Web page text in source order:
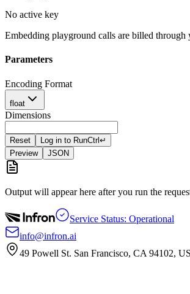
No active key
Embedding playground calls are billed
Parameters
Encoding Format
float
Dimensions
Reset Log in to RunCtrl↵
Preview
JSON
Output will appear here after you run the
Service Status: Operational
info@infron.ai
49 Powell St. San Francisco, CA 94102, US